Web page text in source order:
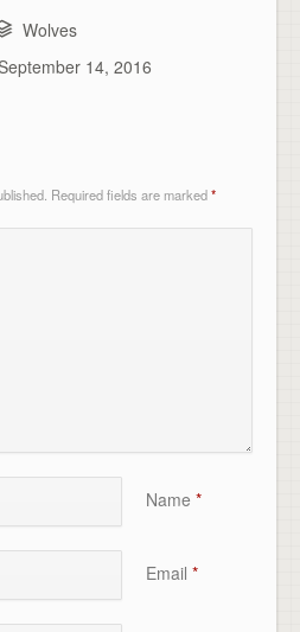
Wolves
14, 2016
Required fields are marked*
Name *
Email *